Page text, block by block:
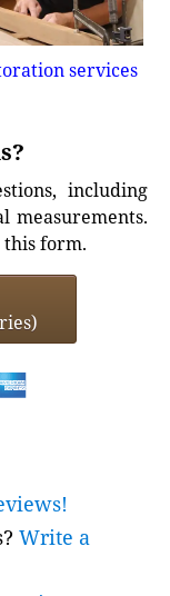
services
including
measurements.
this form.
Write a